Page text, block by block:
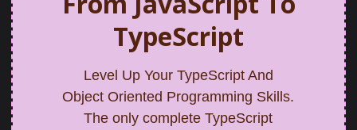
TypeScript
Level Up Your TypeScript And
Object Oriented Programming Skills.
The only complete TypeScript